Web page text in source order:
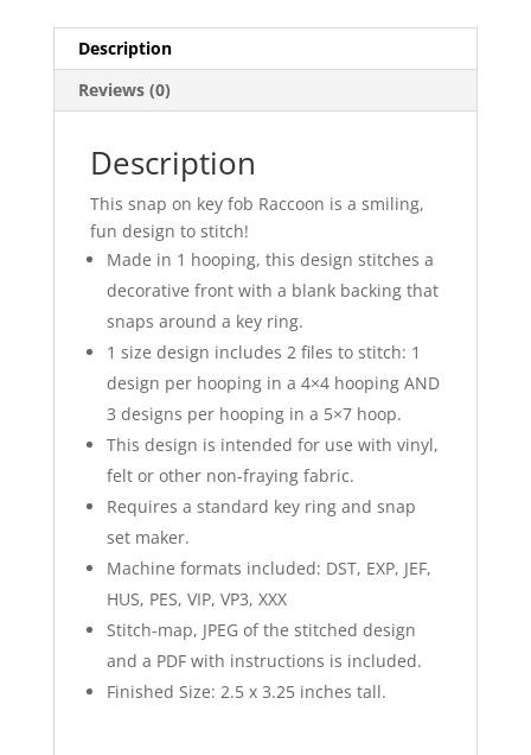
Description
Reviews (0)
Description
This snap on key fob Raccoon is a smiling,
fun design to stitch!
Made in 1 hooping, this design stitches a
decorative front with a blank backing that
snaps around a key ring.
1 size design includes 2 files to stitch: 1
design per hooping in a 4×4 hooping AND
3 designs per hooping in a 5×7 hoop.
This design is intended for use with vinyl,
felt or other non-fraying fabric.
Requires a standard key ring and snap
set maker.
Machine formats included: DST, EXP, JEF,
HUS, PES, VIP, VP3, XXX
Stitch-map, JPEG of the stitched design
and a PDF with instructions is included.
Finished Size: 2.5 x 3.25 inches tall.